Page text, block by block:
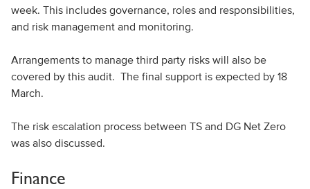
week. This includes governance, roles and responsibilities,
and risk management and monitoring.
Arrangements to manage third party risks will also be
covered by this audit. The final support is expected by 18
March.
The risk escalation process between TS and DG Net Zero
was also discussed.
Finance